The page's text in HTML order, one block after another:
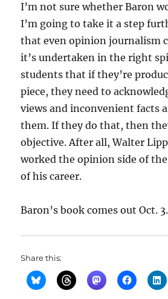
I’m not sure whether Baron
I’m going to take it a step
that even opinion journalism
it’s undertaken in the right
students that if they’re
piece, they need to
views and inconvenient facts
them. If they do that, then
objective. After all, Walter
worked the opinion side of
of his career.
Baron’s book comes out Oct. 3.
Share this: